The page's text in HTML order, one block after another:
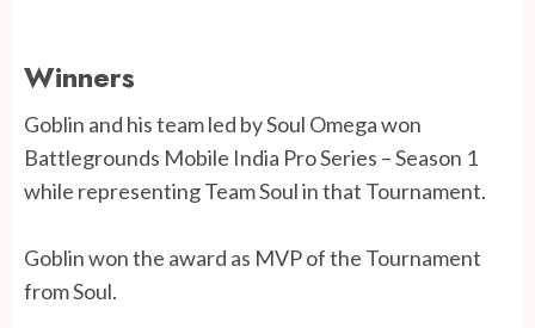
Winners
Goblin and his team led by Soul Omega won
Battlegrounds Mobile India Pro Series – Season 1
while representing Team Soul in that Tournament.
Goblin won the award as MVP of the Tournament
from Soul.